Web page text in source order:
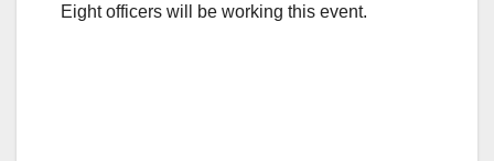
Eight officers will be working this event.